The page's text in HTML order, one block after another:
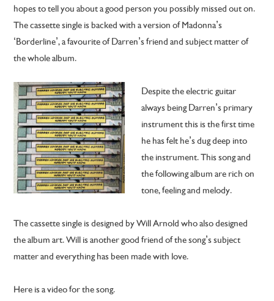
hopes to tell you about a good person you possibly missed out on.
The cassette single is backed with a version of Madonna’s
‘Borderline’, a favourite of Darren’s friend and subject matter of
the whole album.
Despite the electric guitar
always being Darren’s primary
instrument this is the first time
he has felt he’s dug deep into
the instrument. This song and
the following album are rich on
tone, feeling and melody.
The cassette single is designed by Will Arnold who also designed
the album art. Will is another good friend of the song’s subject
matter and everything has been made with love.
Here is a video for the song.